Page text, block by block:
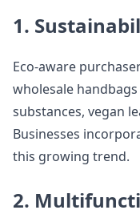
1.
Eco-aware
wholesale
substances, vegan
Businesses
this growing trend.
2.